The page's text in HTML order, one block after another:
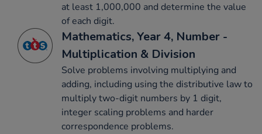
at least 1,000,000 and determine the value
of each digit.
Mathematics, Year 4, Number -
Multiplication & Division
Solve problems involving multiplying and
adding, including using the distributive law to
multiply two-digit numbers by 1 digit,
integer scaling problems and harder
correspondence problems.